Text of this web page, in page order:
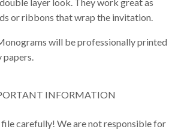
layer look. They work great as
or ribbons that wrap the invitation.
will be professionally printed
papers.
INFORMATION
file carefully! We are not responsible for